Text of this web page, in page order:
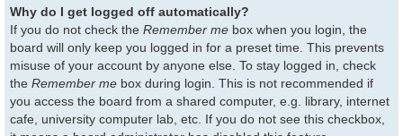
Why do I get logged off automatically?
If you do not check the Remember me box when you login, the
board will only keep you logged in for a preset time. This prevents
misuse of your account by anyone else. To stay logged in, check
the Remember me box during login. This is not recommended if
you access the board from a shared computer, e.g. library, internet
cafe, university computer lab, etc. If you do not see this checkbox,